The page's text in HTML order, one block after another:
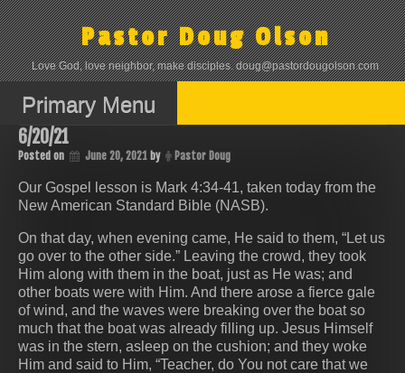
Skip
to
content
Pastor Doug Olson
Love God, love neighbor, make disciples. doug@pastordougolson.com
Primary Menu
6/20/21
Posted on June 20, 2021 by Pastor Doug
Our Gospel lesson is Mark 4:34-41, taken today from the
New American Standard Bible (NASB).
On that day, when evening came, He said to them, “Let us
go over to the other side.” Leaving the crowd, they took
Him along with them in the boat, just as He was; and
other boats were with Him. And there arose a fierce gale
of wind, and the waves were breaking over the boat so
much that the boat was already filling up. Jesus Himself
was in the stern, asleep on the cushion; and they woke
Him and said to Him, “Teacher, do You not care that we